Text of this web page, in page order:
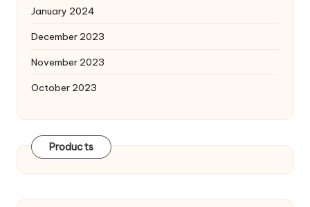
January 2024
December 2023
November 2023
October 2023
Products